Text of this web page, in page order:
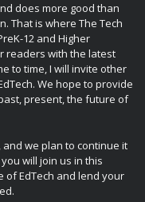
does more good than
That is where The Tech
12 and Higher
readers with the latest
to time, I will invite other
We hope to provide
present, the future of
and we plan to continue it
will join us in this
EdTech and lend your